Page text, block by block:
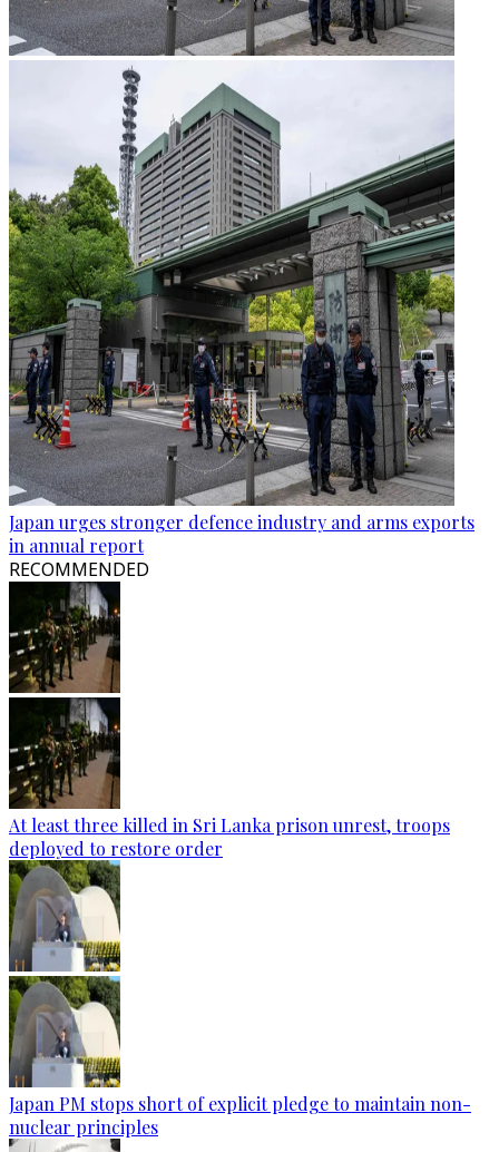
Japan urges stronger defence industry and arms exports
in annual report
RECOMMENDED
At least three killed in Sri Lanka prison unrest, troops
deployed to restore order
Japan PM stops short of explicit pledge to maintain non-
nuclear principles